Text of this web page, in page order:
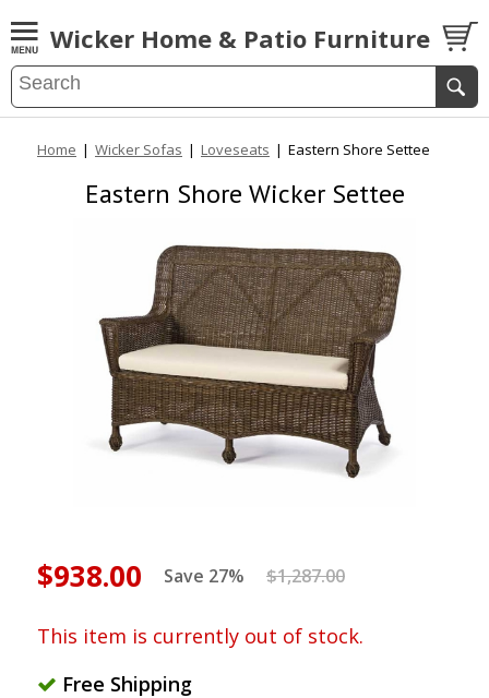
Wicker Home & Patio Furniture
Home | Wicker Sofas | Loveseats | Eastern Shore Settee
Eastern Shore Wicker Settee
$938.00 Save 27% $1,287.00
This item is currently out of stock.
Free Shipping